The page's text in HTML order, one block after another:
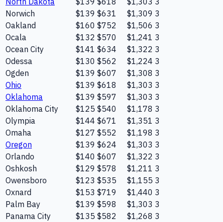
Norwich
$139 $631 $1,309 3
Oakland
$160 $752 $1,506 3
Ocala
$132 $570 $1,241 3
Ocean City
$141 $634 $1,322 3
Odessa
$130 $562 $1,224 3
Ogden
$139 $607 $1,308 3
Ohio
$139 $618 $1,303 3
Oklahoma
$139 $597 $1,303 3
Oklahoma City
$125 $540 $1,178 3
Olympia
$144 $671 $1,351 3
Omaha
$127 $552 $1,198 3
Oregon
$139 $624 $1,303 3
Orlando
$140 $607 $1,322 3
Oshkosh
$129 $578 $1,211 3
Owensboro
$123 $535 $1,155 3
Oxnard
$153 $719 $1,440 3
Palm Bay
$139 $598 $1,303 3
Panama City
$135 $582 $1,268 3